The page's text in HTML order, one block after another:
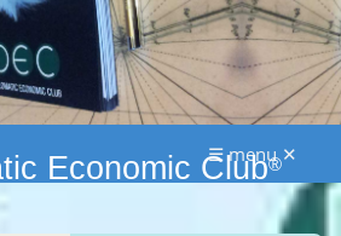
Economic Club®
☰ menu ✕